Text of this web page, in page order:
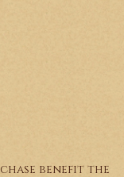
benefit the